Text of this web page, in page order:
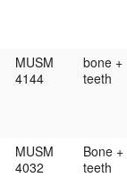
MUSM
4144
bone +
teeth
MUSM
4032
Bone +
teeth